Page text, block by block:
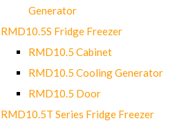
Generator
RMD10.5S Fridge Freezer
RMD10.5 Cabinet
RMD10.5 Cooling Generator
RMD10.5 Door
RMD10.5T Series Fridge Freezer